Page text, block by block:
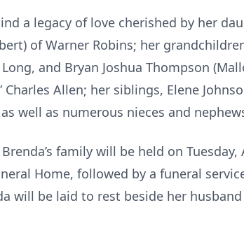
a legacy of love cherished by her
of Warner Robins; her
and Bryan Joshua Thompson
Charles Allen; her siblings, Elene
as well as numerous nieces and
family will be held on
Home, followed by a funeral
will be laid to rest beside her